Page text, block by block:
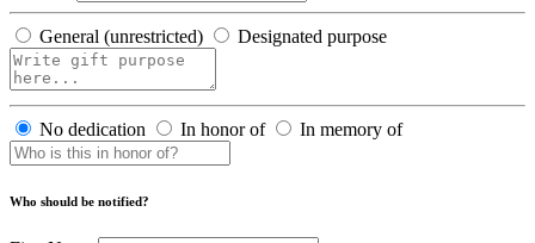
General (unrestricted) Designated purpose
No dedication In honor of In memory of
Who should be notified?